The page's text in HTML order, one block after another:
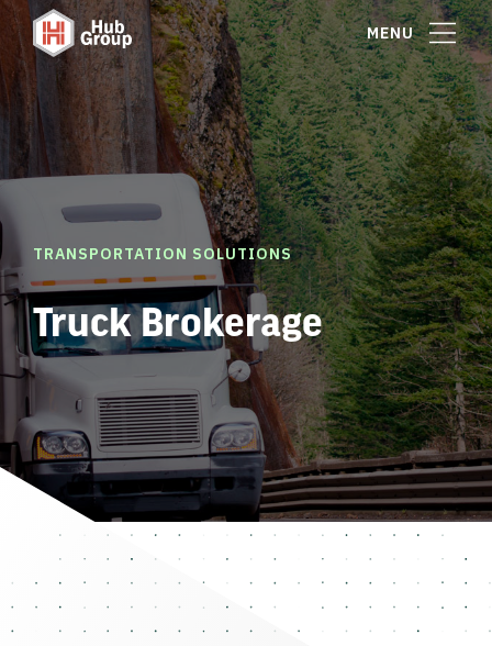
MENU
TRANSPORTATION SOLUTIONS
Truck Brokerage